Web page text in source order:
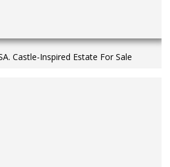
Castle-Inspired Estate For Sale